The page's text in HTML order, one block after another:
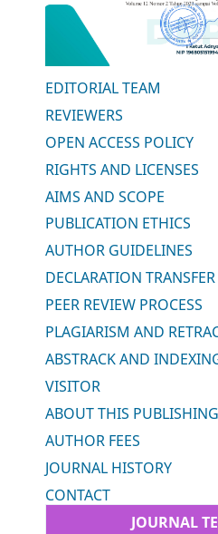
EDITORIAL TEAM
REVIEWERS
OPEN ACCESS POLICY
RIGHTS AND LICENSES
AIMS AND SCOPE
PUBLICATION ETHICS
AUTHOR GUIDELINES
DECLARATION
PEER REVIEW PROCESS
PLAGIARISM AND
ABSTRACK AND
VISITOR
ABOUT THIS
AUTHOR FEES
JOURNAL HISTORY
CONTACT
JOURNAL